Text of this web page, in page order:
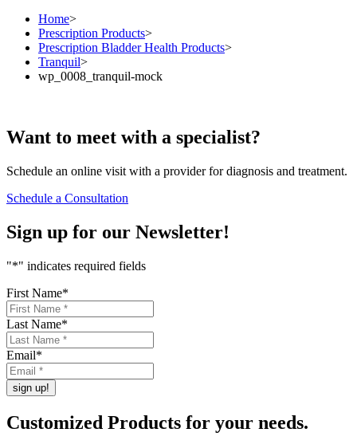
Home>
Prescription Products>
Prescription Bladder Health Products>
Tranquil>
wp_0008_tranquil-mock
Want to meet with a specialist?
Schedule an online visit with a provider for diagnosis and treatment.
Schedule a Consultation
Sign up for our Newsletter!
"*" indicates required fields
First Name*
Last Name*
Email*
Customized Products for your needs.